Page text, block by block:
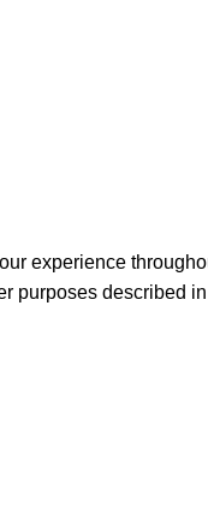
experience
purposes described